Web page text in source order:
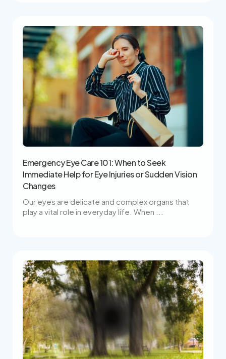
Emergency Eye Care 101: When to Seek
Immediate Help for Eye Injuries or Sudden Vision
Changes
Our eyes are delicate and complex organs that
play a vital role in everyday life. When ...